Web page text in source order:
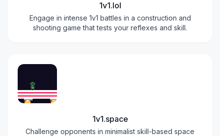
1v1.lol
Engage in intense 1v1 battles in a construction and
shooting game that tests your reflexes and skill.
1v1.space
Challenge opponents in minimalist skill-based space